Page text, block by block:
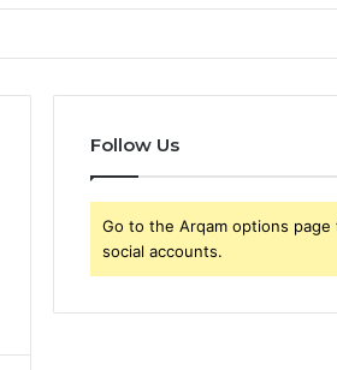
Follow Us
Go to the Arqam options
social accounts.